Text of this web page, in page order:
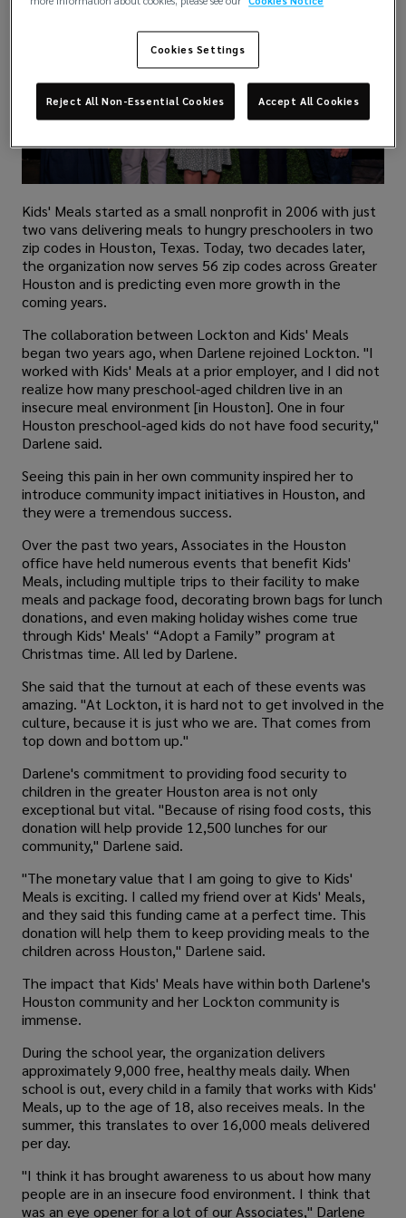
Kids' Meals started as a small nonprofit in 2006 with just
two vans delivering meals to hungry preschoolers in two
zip codes in Houston, Texas. Today, two decades later,
the organization now serves 56 zip codes across Greater
Houston and is predicting even more growth in the
coming years.
The collaboration between Lockton and Kids' Meals
began two years ago, when Darlene rejoined Lockton. "I
worked with Kids' Meals at a prior employer, and I did not
realize how many preschool-aged children live in an
insecure meal environment [in Houston]. One in four
Houston preschool-aged kids do not have food security,"
Darlene said.
Seeing this pain in her own community inspired her to
introduce community impact initiatives in Houston, and
they were a tremendous success.
Over the past two years, Associates in the Houston
office have held numerous events that benefit Kids'
Meals, including multiple trips to their facility to make
meals and package food, decorating brown bags for lunch
donations, and even making holiday wishes come true
through Kids' Meals' “Adopt a Family” program at
Christmas time. All led by Darlene.
She said that the turnout at each of these events was
amazing. "At Lockton, it is hard not to get involved in the
culture, because it is just who we are. That comes from
top down and bottom up."
Darlene's commitment to providing food security to
children in the greater Houston area is not only
exceptional but vital. "Because of rising food costs, this
donation will help provide 12,500 lunches for our
community," Darlene said.
"The monetary value that I am going to give to Kids'
Meals is exciting. I called my friend over at Kids' Meals,
and they said this funding came at a perfect time. This
donation will help them to keep providing meals to the
children across Houston," Darlene said.
The impact that Kids' Meals have within both Darlene's
Houston community and her Lockton community is
immense.
During the school year, the organization delivers
approximately 9,000 free, healthy meals daily. When
school is out, every child in a family that works with Kids'
Meals, up to the age of 18, also receives meals. In the
summer, this translates to over 16,000 meals delivered
per day.
"I think it has brought awareness to us about how many
people are in an insecure food environment. I think that
was an eye opener for a lot of our Associates," Darlene
Cookies Settings
Reject All Non-Essential Cookies Accept All Cookies